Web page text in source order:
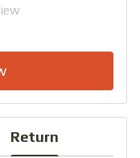
Return